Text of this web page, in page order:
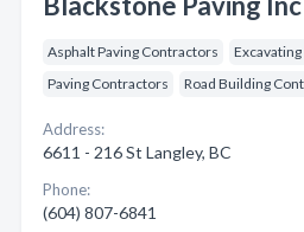
Asphalt Paving Contractors
Paving Contractors
Road Building
Address:
6611 - 216 St Langley, BC
Phone:
(604) 807-6841